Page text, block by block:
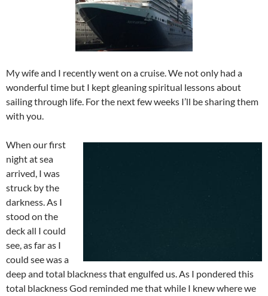
My wife and I recently went on a cruise. We not only had a
wonderful time but I kept gleaning spiritual lessons about
sailing through life. For the next few weeks I’ll be sharing them
with you.
When our first
night at sea
arrived, I was
struck by the
darkness. As I
stood on the
deck all I could
see, as far as I
could see was a
deep and total blackness that engulfed us. As I pondered this
total blackness God reminded me that while I knew where we